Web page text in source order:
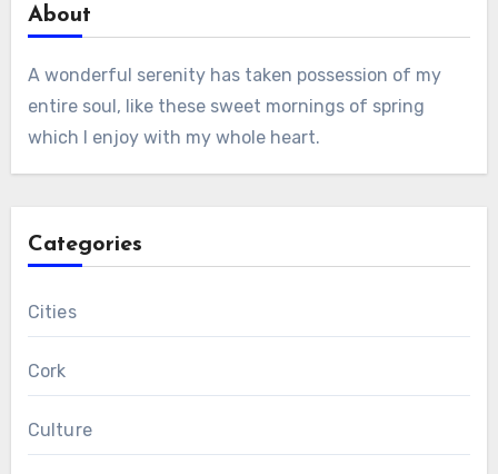
About
A wonderful serenity has taken possession of my
entire soul, like these sweet mornings of spring
which I enjoy with my whole heart.
Categories
Cities
Cork
Culture